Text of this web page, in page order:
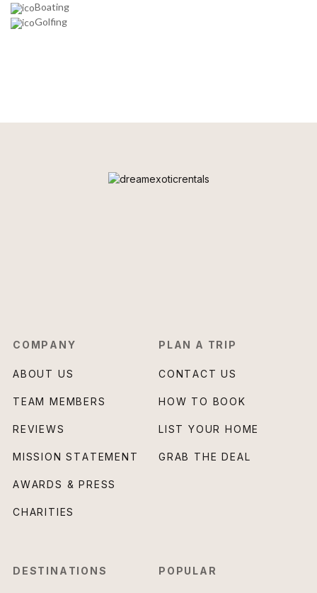
Boating
Golfing
COMPANY
ABOUT US
TEAM MEMBERS
REVIEWS
MISSION STATEMENT
AWARDS & PRESS
CHARITIES
PLAN A TRIP
CONTACT US
HOW TO BOOK
LIST YOUR HOME
GRAB THE DEAL
DESTINATIONS POPULAR